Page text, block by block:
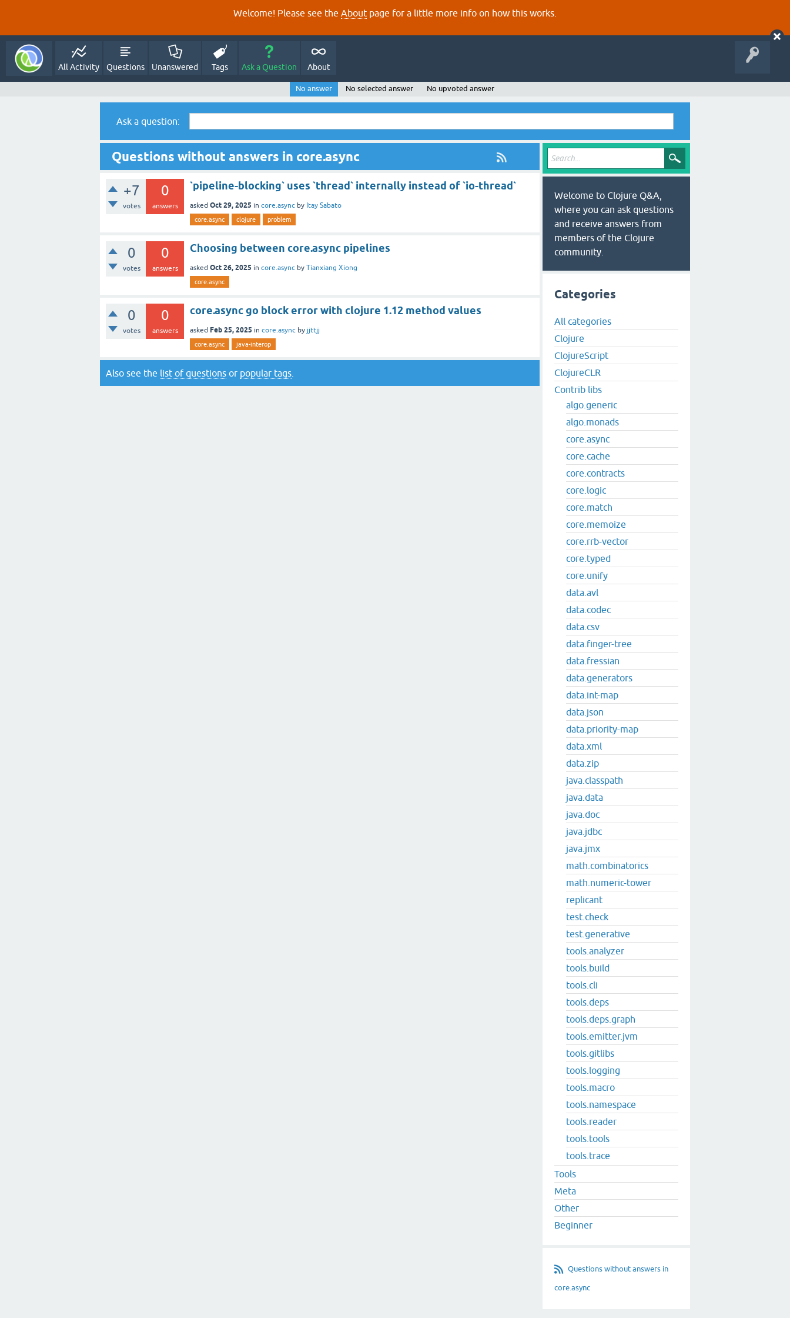
Welcome! Please see the About page for a little more info on how this works.
All Activity Questions Unanswered Tags Ask a Question About
No answer No selected answer No upvoted answer
Ask a question:
Questions without answers in core.async
+7
votes
0
answers
`pipeline-blocking` uses `thread` internally instead of `io-thread`
asked Oct 29, 2025 in core.async by Itay Sabato
core.async clojure problem
0
votes
0
answers
Choosing between core.async pipelines
asked Oct 26, 2025 in core.async by Tianxiang Xiong
core.async
0
votes
0
answers
core.async go block error with clojure 1.12 method values
asked Feb 25, 2025 in core.async by jjttjj
core.async java-interop
Also see the list of questions or popular tags
Welcome to Clojure Q&A,
where you can ask questions
and receive answers from
members of the Clojure
community.
Categories
All categories
Clojure
ClojureScript
ClojureCLR
Contrib libs
algo.generic
algo.monads
core.async
core.cache
core.contracts
core.logic
core.match
core.memoize
core.rrb-vector
core.typed
core.unify
data.avl
data.codec
data.csv
data.finger-tree
data.fressian
data.generators
data.int-map
data.json
data.priority-map
data.xml
data.zip
java.classpath
java.data
java.doc
java.jdbc
java.jmx
math.combinatorics
math.numeric-tower
replicant
test.check
test.generative
tools.analyzer
tools.build
tools.cli
tools.deps
tools.deps.graph
tools.emitter.jvm
tools.gitlibs
tools.logging
tools.macro
tools.namespace
tools.reader
tools.tools
tools.trace
Tools
Meta
Other
Beginner
Questions without answers in
core.async